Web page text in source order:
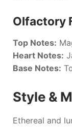
Olfactory
Top Notes:
Heart Notes:
Base Notes:
Style &
Ethereal and